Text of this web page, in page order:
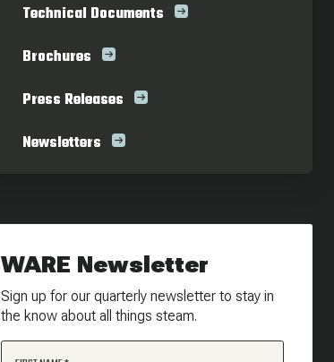
Technical Documents
Brochures
Press Releases
Newsletters
WARE Newsletter
Sign up for our quarterly newsletter to stay in
the know about all things steam.